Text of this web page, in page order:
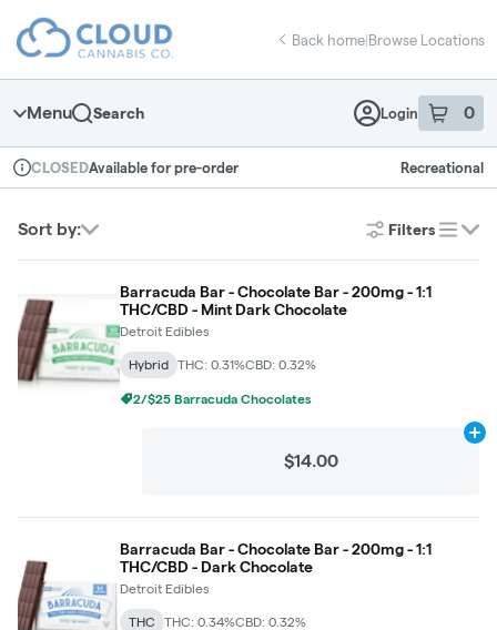
Navigation
return to dispensary home page
Back home|Browse Locations
Menu Search Login 0
item sin
Dispensary Info
CLOSEDAvailable for pre-order Recreational
Sort by: Filters
list
Barracuda Bar - Chocolate Bar - 200mg - 1:1
THC/CBD - Mint Dark Chocolate
Detroit Edibles
Hybrid THC: 0.31%CBD: 0.32%
2/$25 Barracuda Chocolates
$14.00
Barracuda Bar - Chocolate Bar - 200mg - 1:1
THC/CBD - Dark Chocolate
Detroit Edibles
THC THC: 0.34%CBD: 0.32%